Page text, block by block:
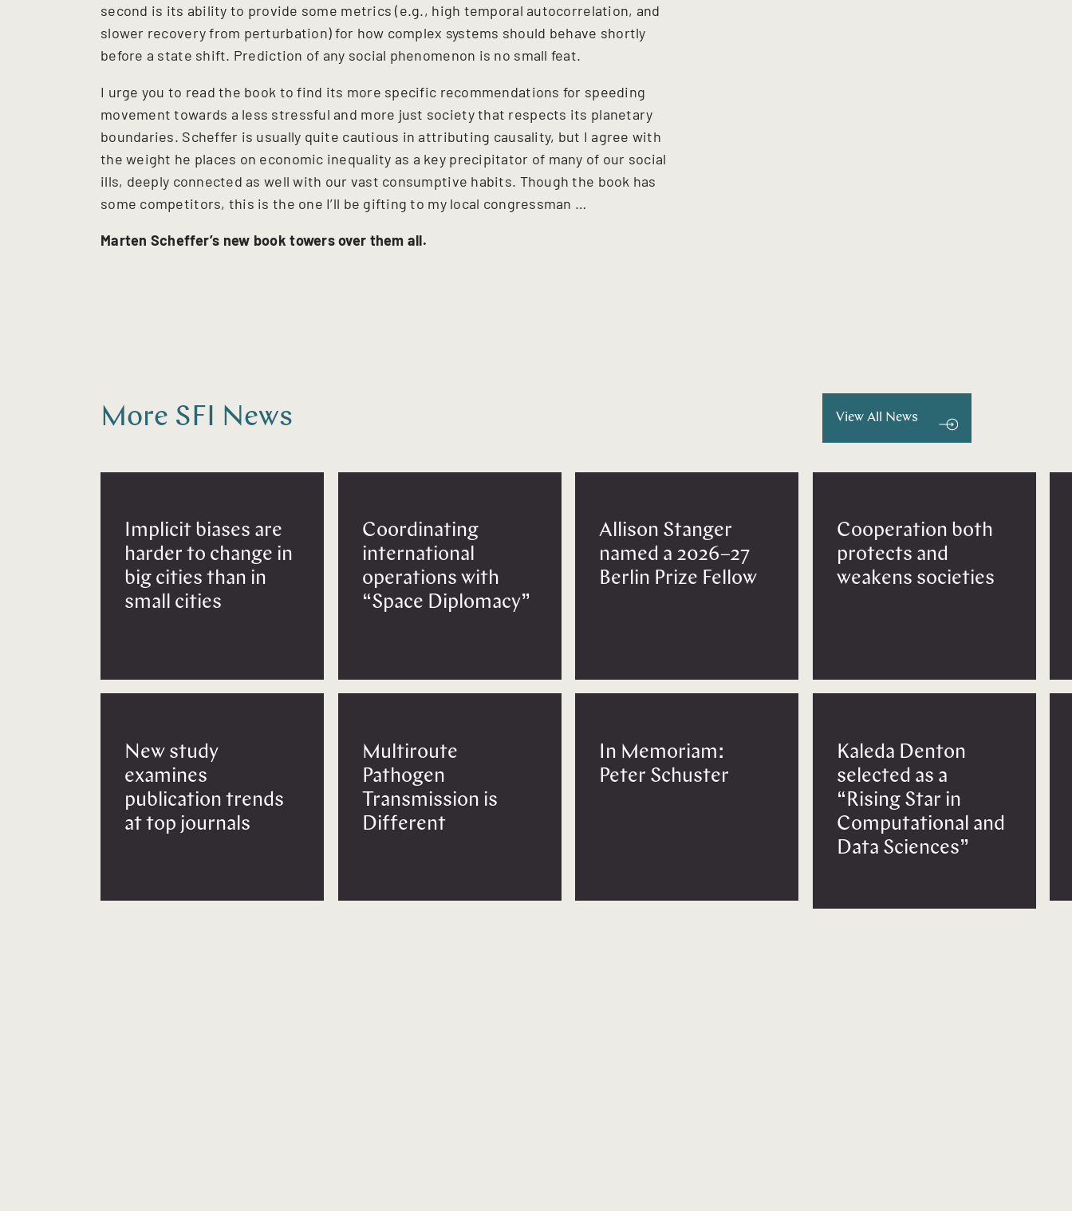
second is its ability to provide some metrics (e.g., high temporal autocorrelation, and
slower recovery from perturbation) for how complex systems should behave shortly
before a state shift. Prediction of any social phenomenon is no small feat.
I urge you to read the book to find its more specific recommendations for speeding
movement towards a less stressful and more just society that respects its planetary
boundaries. Scheffer is usually quite cautious in attributing causality, but I agree with
the weight he places on economic inequality as a key precipitator of many of our social
ills, deeply connected as well with our vast consumptive habits. Though the book has
some competitors, this is the one I’ll be gifting to my local congressman …
Marten Scheffer’s new book towers over them all.
More SFI News View All News
Implicit biases are
harder to change in
big cities than in
small cities
New study
examines
publication trends
at top journals
Coordinating
international
operations with
“Space Diplomacy”
Multiroute
Pathogen
Transmission is
Different
Allison Stanger
named a 2026–27
Berlin Prize Fellow
In Memoriam:
Peter Schuster
Cooperation both
protects and
weakens societies
Kaleda Denton
selected as a
“Rising Star in
Computational and
Data Sciences”